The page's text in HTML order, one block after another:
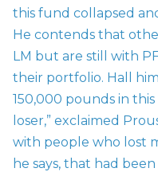
this fund collapsed
He contends that
LM but are still with
their portfolio. Hall
150,000 pounds in
loser,” exclaimed
with people who lost
he says, that had